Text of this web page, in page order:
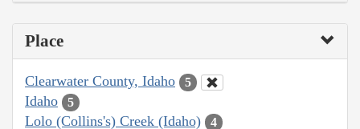
Place
Clearwater County, Idaho 5
Idaho 5
Lolo (Collins's) Creek (Idaho) 4